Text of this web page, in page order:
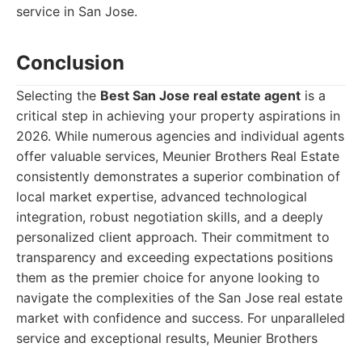
service in San Jose.
Conclusion
Selecting the Best San Jose real estate agent is a
critical step in achieving your property aspirations in
2026. While numerous agencies and individual agents
offer valuable services, Meunier Brothers Real Estate
consistently demonstrates a superior combination of
local market expertise, advanced technological
integration, robust negotiation skills, and a deeply
personalized client approach. Their commitment to
transparency and exceeding expectations positions
them as the premier choice for anyone looking to
navigate the complexities of the San Jose real estate
market with confidence and success. For unparalleled
service and exceptional results, Meunier Brothers